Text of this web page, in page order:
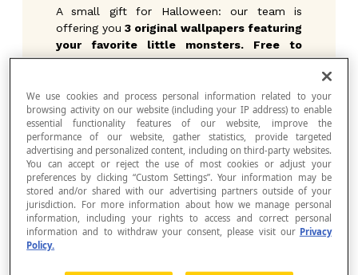
A small gift for Halloween: our team is
offering you 3 original wallpapers featuring
your favorite little monsters. Free to
download.They will make your computer
Pick your favorite image, and download it
as your desktop wallpaper.
Bouh the Ghost
We use cookies and process personal information related to your
browsing activity on our website (including your IP address) to enable
essential functionality features of our website, improve the
performance of our website, gather statistics, provide targeted
advertising and personalized content, including on third-party websites.
You can accept or reject the use of most cookies or adjust your
preferences by clicking “Custom Settings”. Your information may be
stored and/or shared with our advertising partners outside of your
jurisdiction. For more information about how we manage personal
information, including your rights to access and correct personal
information and to withdraw your consent, please visit our Privacy
Policy.